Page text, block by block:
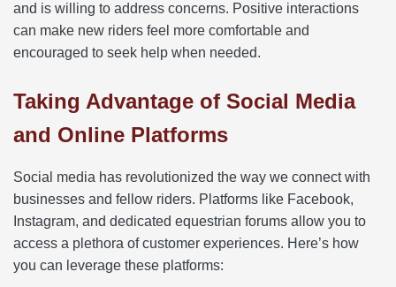
and is willing to address concerns. Positive interactions
can make new riders feel more comfortable and
encouraged to seek help when needed.
Taking Advantage of Social Media
and Online Platforms
Social media has revolutionized the way we connect with
businesses and fellow riders. Platforms like Facebook,
Instagram, and dedicated equestrian forums allow you to
access a plethora of customer experiences. Here’s how
you can leverage these platforms: